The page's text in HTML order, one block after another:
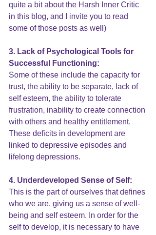
quite a bit about the Harsh Inner Critic
in this blog, and I invite you to read
some of those posts as well)
3. Lack of Psychological Tools for
Successful Functioning:
Some of these include the capacity for
trust, the ability to be separate, lack of
self esteem, the ability to tolerate
frustration, inability to create connection
with others and healthy entitlement.
These deficits in development are
linked to depressive episodes and
lifelong depressions.
4. Underdeveloped Sense of Self:
This is the part of ourselves that defines
who we are, giving us a sense of well-
being and self esteem. In order for the
self to develop, it is necessary to have